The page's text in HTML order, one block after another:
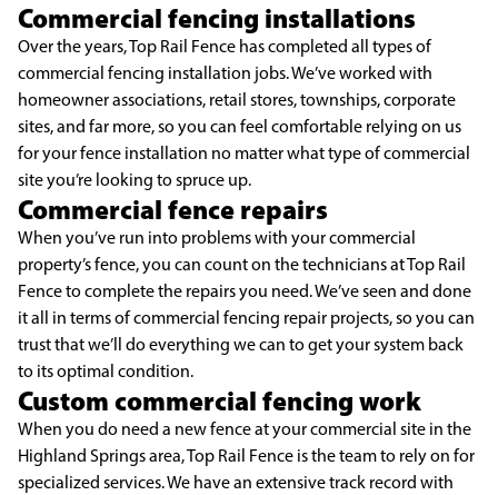
Commercial fencing installations
Over the years, Top Rail Fence has completed all types of
commercial fencing installation jobs. We’ve worked with
homeowner associations, retail stores, townships, corporate
sites, and far more, so you can feel comfortable relying on us
for your fence installation no matter what type of commercial
site you’re looking to spruce up.
Commercial fence repairs
When you’ve run into problems with your commercial
property’s fence, you can count on the technicians at Top Rail
Fence to complete the repairs you need. We’ve seen and done
it all in terms of commercial fencing repair projects, so you can
trust that we’ll do everything we can to get your system back
to its optimal condition.
Custom commercial fencing work
When you do need a new fence at your commercial site in the
Highland Springs area, Top Rail Fence is the team to rely on for
specialized services. We have an extensive track record with